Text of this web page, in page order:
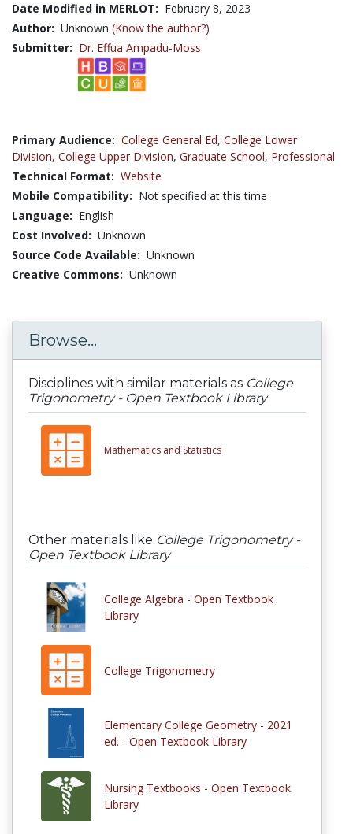
Date Modified in MERLOT: February 8, 2023
Author: Unknown (Know the author?)
Submitter: Dr. Effua Ampadu-Moss
Primary Audience: College General Ed, College Lower
Division, College Upper Division, Graduate School, Professional
Technical Format: Website
Mobile Compatibility: Not specified at this time
Language: English
Cost Involved: Unknown
Source Code Available: Unknown
Creative Commons: Unknown
Browse...
Disciplines with similar materials as College
Trigonometry - Open Textbook Library
Mathematics and Statistics
Other materials like College Trigonometry -
Open Textbook Library
College Algebra - Open Textbook
Library
College Trigonometry
Elementary College Geometry - 2021
ed. - Open Textbook Library
Nursing Textbooks - Open Textbook
Library